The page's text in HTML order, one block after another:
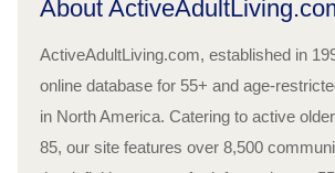
About
ActiveAdultLiving.com, established in
online database for 55+ and age-
in North America. Catering to active
85, our site features over 8,500